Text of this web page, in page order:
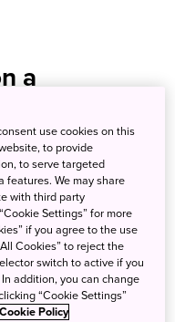
a
has a rich history
gold mining. One of
is the hangiri
of cedar designed
in search of
can experience
fire-illuminated scenic
use cookies on this
to provide
to serve targeted
features. We may share
with third party
Settings” for more
if you agree to the use
Cookies” to reject the
switch to active if you
addition, you can change
“Cookie Settings”
Cookie Policy